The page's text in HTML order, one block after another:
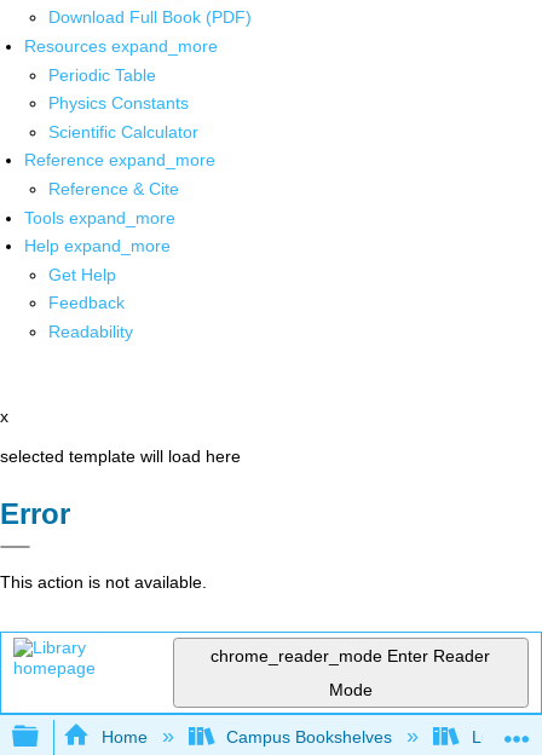
Download Full Book (PDF)
Resources expand_more
Periodic Table
Physics Constants
Scientific Calculator
Reference expand_more
Reference & Cite
Tools expand_more
Help expand_more
Get Help
Feedback
Readability
x
selected template will load here
Error
This action is not available.
chrome_reader_mode Enter Reader
Mode
Expand/collapse global hierarchy
Home Campus Bookshelves Lumen